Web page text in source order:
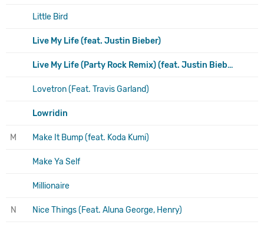
Little Bird
Live My Life (feat. Justin Bieber)
Live My Life (Party Rock Remix) (feat. Justin Bieber & Redfoo)
Lovetron (Feat. Travis Garland)
Lowridin
M Make It Bump (feat. Koda Kumi)
Make Ya Self
Millionaire
N Nice Things (Feat. Aluna George, Henry)